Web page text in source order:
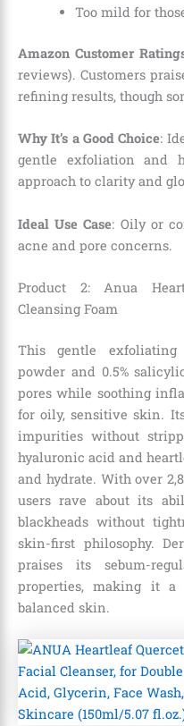
Too mild for
Amazon Customer
reviews). Customers
refining results, though
Why It’s a Good Choice:
gentle exfoliation and
approach to clarity and
Ideal Use Case: Oily or
acne and pore concerns.
Product 2: Anua
Cleansing Foam
This gentle exfoliating
powder and 0.5%
pores while soothing
for oily, sensitive skin.
impurities without
hyaluronic acid and
and hydrate. With over
users rave about its
blackheads without
skin-first philosophy.
praises its sebum-
properties, making it a
balanced skin.